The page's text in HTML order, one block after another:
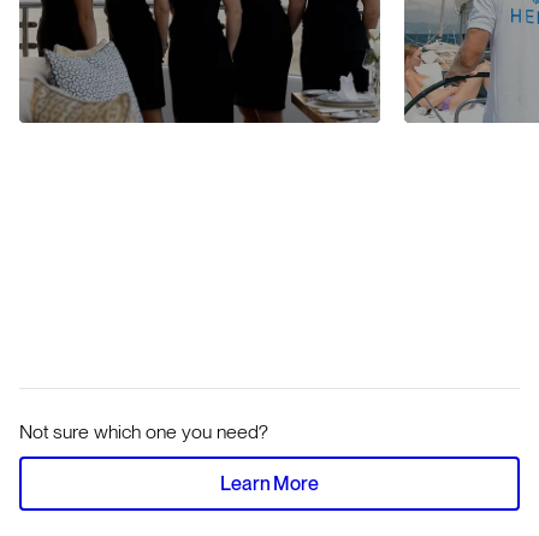
Not sure which one you need?
Learn More